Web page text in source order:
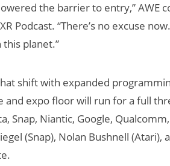
the barrier to entry,” AWE
Podcast. “There’s no excuse
planet.”
shift with expanded
and expo floor will run for a full
Snap, Niantic, Google,
(Snap), Nolan Bushnell
Will Fitness Be a
Smart Glasses
Killer App?